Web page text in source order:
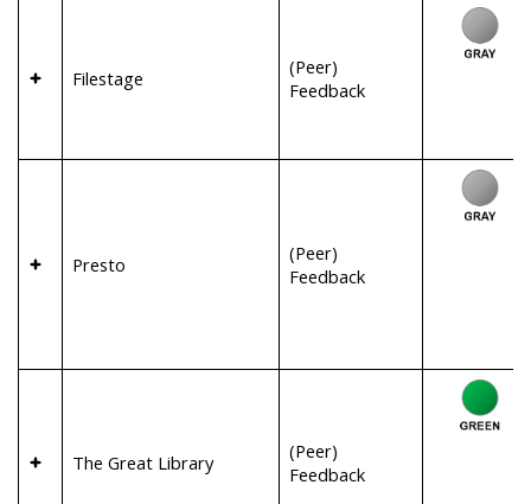
Filestage
(Peer)
Feedback
Presto
(Peer)
Feedback
The Great Library
(Peer)
Feedback